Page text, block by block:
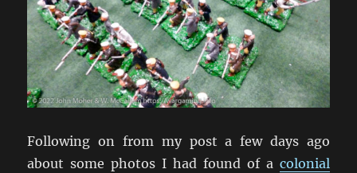
Following on from my post a few days ago
about some photos I had found of a colonial